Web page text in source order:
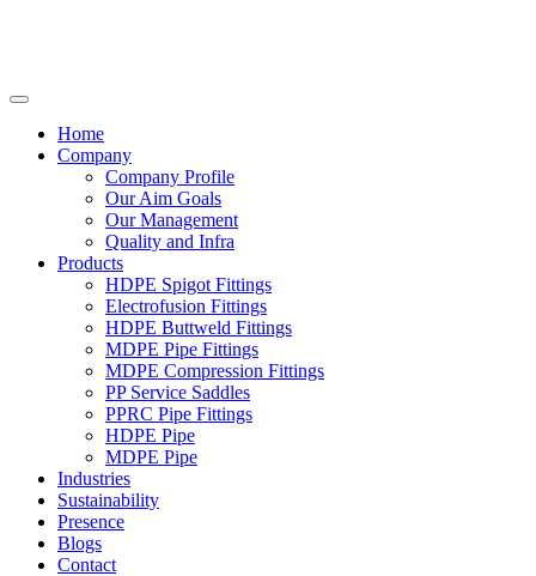
Home
Company
Company Profile
Our Aim Goals
Our Management
Quality and Infra
Products
HDPE Spigot Fittings
Electrofusion Fittings
HDPE Buttweld Fittings
MDPE Pipe Fittings
MDPE Compression Fittings
PP Service Saddles
PPRC Pipe Fittings
HDPE Pipe
MDPE Pipe
Industries
Sustainability
Presence
Blogs
Contact